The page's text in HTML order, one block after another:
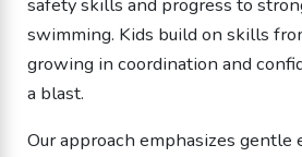
swimming. Kids build on skills
growing in coordination and
a blast.
Our approach emphasizes gentle